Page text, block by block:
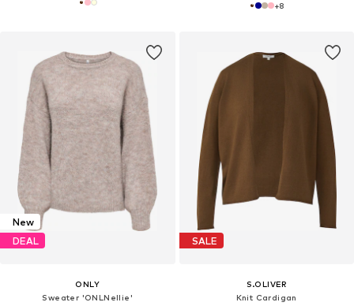
+8
New
DEAL
ONLY
Sweater 'ONLNellie'
SALE
S.OLIVER
Knit Cardigan